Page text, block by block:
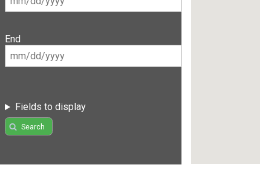
End
Fields to display
Search